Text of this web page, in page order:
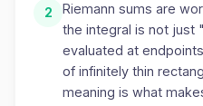
2
Riemann sums are
the integral is not just
evaluated at
of infinitely thin
meaning is what